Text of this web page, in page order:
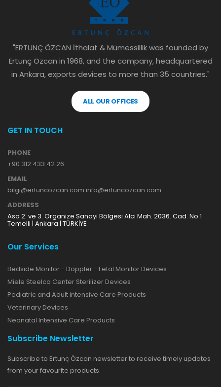
"ERTUNÇ ÖZCAN İthalat & Mümessillik was founded by
Ertunç Özcan in 1968, and the company, headquartered
in Ankara, exports devices to more than 35 countries."
ALL OUR OFFICES
GET IN TOUCH
PHONE
+90 312 433 42 26
EMAIL
bilgi@ertuncozcan.com info@ertuncozcan.com
ADDRESS
Aso 2. ve 3. Organize Sanayi Bölgesi Alcı Mah. 2036. Cad. No:1
Temelli | Ankara | TÜRKİYE
Our Services
Bedside Monitor - Doppler - Fetal Monitor Devices
Miele Steelco Center Sterilizer Devices
Pediatric and Adult intensive Care Products
Veterinary Devices
Neonatal Intensive Care Products
Subscribe Newsletter
Subscribe to Ertunç Özcan newsletter to receive timely updates
from your favourite products.